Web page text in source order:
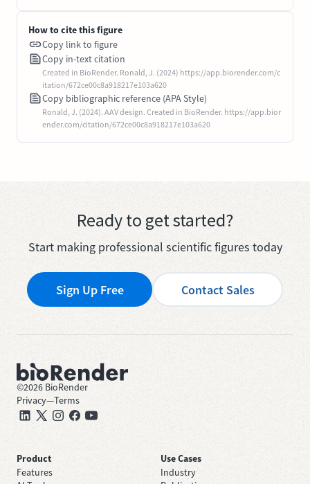
How to cite this figure
Copy link to figure
Copy in-text citation
Created in BioRender. Ronald, J. (2024) https://app.biorender.com/c
itation/672ce00c8a918217e103a620
Copy bibliographic reference (APA Style)
Ronald, J. (2024). AAV design. Created in BioRender. https://app.bior
ender.com/citation/672ce00c8a918217e103a620
Ready to get started?
Start making professional scientific figures today
Sign Up Free Contact Sales
©2026 BioRender
Privacy—Terms
Product
Features
Use Cases
Industry